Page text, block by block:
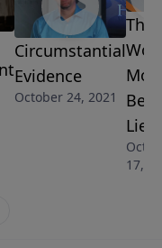
Circumstantial
Evidence
October 24, 2021
The
Lie
17,